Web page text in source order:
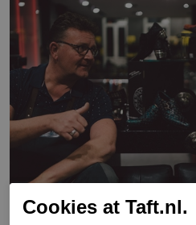
Cookies at Taft.nl.